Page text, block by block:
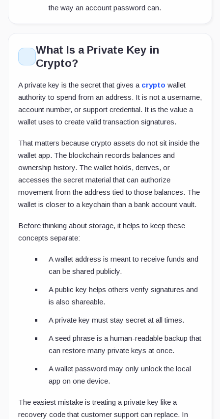
the way an account password can.
What Is a Private Key in
Crypto?
A private key is the secret that gives a crypto wallet
authority to spend from an address. It is not a username,
account number, or support credential. It is the value a
wallet uses to create valid transaction signatures.
That matters because crypto assets do not sit inside the
wallet app. The blockchain records balances and
ownership history. The wallet holds, derives, or
accesses the secret material that can authorize
movement from the address tied to those balances. The
wallet is closer to a keychain than a bank account vault.
Before thinking about storage, it helps to keep these
concepts separate:
A wallet address is meant to receive funds and
can be shared publicly.
A public key helps others verify signatures and
is also shareable.
A private key must stay secret at all times.
A seed phrase is a human-readable backup that
can restore many private keys at once.
A wallet password may only unlock the local
app on one device.
The easiest mistake is treating a private key like a
recovery code that customer support can replace. In